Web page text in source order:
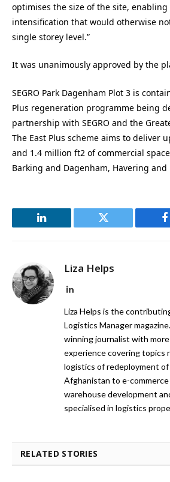
optimises the size of the site,
intensification that would otherwise
single storey level.”
It was unanimously approved by the
SEGRO Park Dagenham Plot 3 is
Plus regeneration programme being
partnership with SEGRO and the
The East Plus scheme aims to deliver
and 1.4 million ft2 of commercial
Barking and Dagenham, Havering and
LinkedIn Twitter
Liza Helps
LinkedIn
Liza Helps is the
Logistics Manager
winning journalist with more
experience covering topics
logistics of redeployment
Afghanistan to e-
warehouse development
specialised in logistics
RELATED STORIES